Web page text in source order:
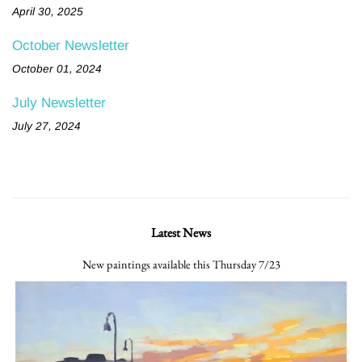
April 30, 2025
October Newsletter
October 01, 2024
July Newsletter
July 27, 2024
Latest News
New paintings available this Thursday 7/23